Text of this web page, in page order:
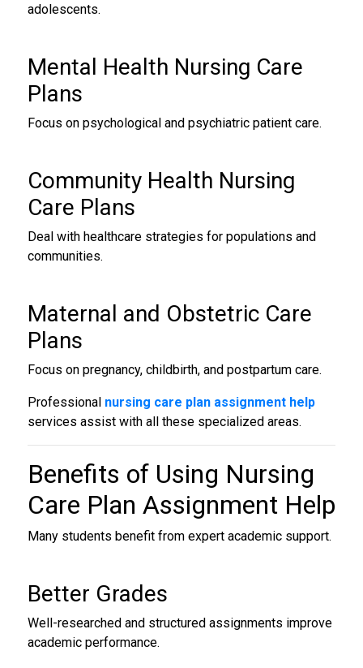
adolescents.
Mental Health Nursing Care
Plans
Focus on psychological and psychiatric patient care.
Community Health Nursing
Care Plans
Deal with healthcare strategies for populations and
communities.
Maternal and Obstetric Care
Plans
Focus on pregnancy, childbirth, and postpartum care.
Professional nursing care plan assignment help
services assist with all these specialized areas.
Benefits of Using Nursing
Care Plan Assignment Help
Many students benefit from expert academic support.
Better Grades
Well-researched and structured assignments improve
academic performance.